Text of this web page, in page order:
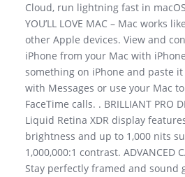
Cloud, run lightning fast in
YOU’LL LOVE MAC – Mac works
other Apple devices. View and
iPhone from your Mac with
something on iPhone and paste
with Messages or use your Mac
FaceTime calls. . BRILLIANT PRO
Liquid Retina XDR display
brightness and up to 1,000 nits
1,000,000:1 contrast. ADVANCED
Stay perfectly framed and sound